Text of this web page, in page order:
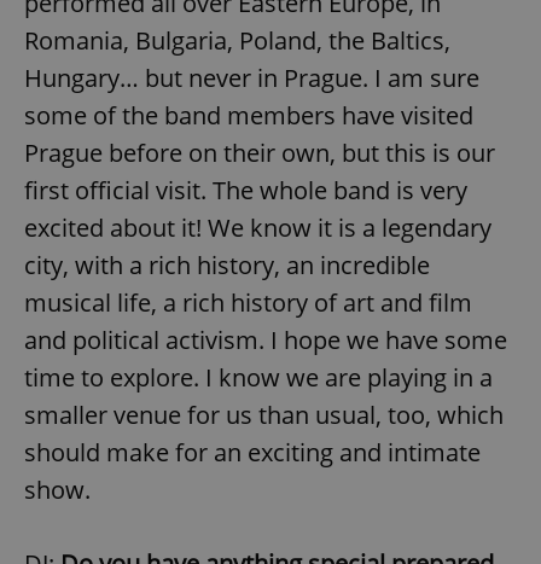
Romania, Bulgaria, Poland, the Baltics,
Hungary… but never in Prague. I am sure
some of the band members have visited
Prague before on their own, but this is our
first official visit. The whole band is very
excited about it! We know it is a legendary
city, with a rich history, an incredible
musical life, a rich history of art and film
and political activism. I hope we have some
time to explore. I know we are playing in a
smaller venue for us than usual, too, which
should make for an exciting and intimate
show.